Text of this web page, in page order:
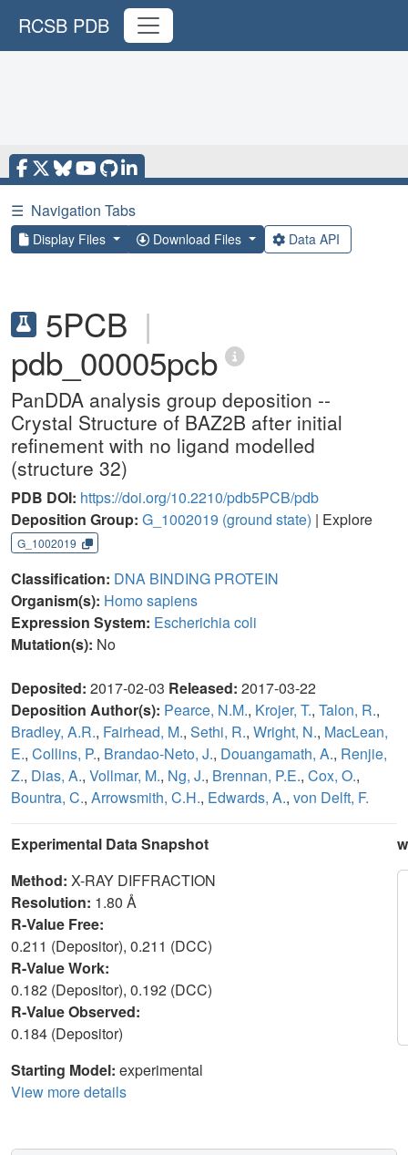
RCSB PDB
☰ Navigation Tabs
Display Files Download Files Data API
5PCB |
pdb_00005pcb
PanDDA analysis group deposition --
Crystal Structure of BAZ2B after initial
refinement with no ligand modelled
(structure 32)
PDB DOI: https://doi.org/10.2210/pdb5PCB/pdb
Deposition Group: G_1002019 (ground state) | Explore
G_1002019
Classification: DNA BINDING PROTEIN
Organism(s): Homo sapiens
Expression System: Escherichia coli
Mutation(s): No
Deposited: 2017-02-03 Released: 2017-03-22
Deposition Author(s): Pearce, N.M., Krojer, T., Talon, R.,
Bradley, A.R., Fairhead, M., Sethi, R., Wright, N., MacLean,
E., Collins, P., Brandao-Neto, J., Douangamath, A., Renjie,
Z., Dias, A., Vollmar, M., Ng, J., Brennan, P.E., Cox, O.,
Bountra, C., Arrowsmith, C.H., Edwards, A., von Delft, F.
Experimental Data Snapshot
Method: X-RAY DIFFRACTION
Resolution: 1.80 Å
R-Value Free:
0.211 (Depositor), 0.211 (DCC)
R-Value Work:
0.182 (Depositor), 0.192 (DCC)
R-Value Observed:
0.184 (Depositor)
Starting Model: experimental
View more details